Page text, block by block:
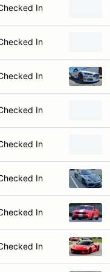
In
In
In
In
In
In
In
In